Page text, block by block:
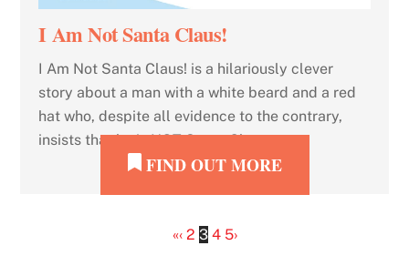
I Am Not Santa Claus!
I Am Not Santa Claus! is a hilariously clever
story about a man with a white beard and a red
hat who, despite all evidence to the contrary,
insists that he is NOT Santa Claus.
FIND OUT MORE
«‹ 2 3 4 5›